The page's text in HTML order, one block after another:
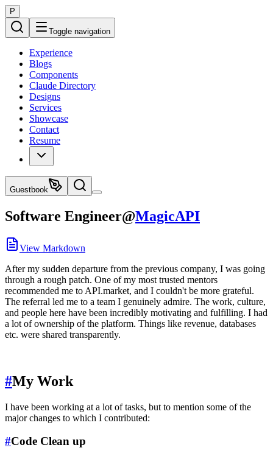
P
Toggle navigation
Experience
Blogs
Components
Claude Directory
Designs
Services
Showcase
Contact
Resume
Guestbook
Software Engineer@MagicAPI
View Markdown
After my sudden departure from the previous company, I was going
through a rough patch. One of my most trusted mentors
recommended me to API.market, and I couldn't be more grateful.
The referral led me to a team I genuinely admire. The work, culture,
and people here have been incredibly motivating and fulfilling. I had
a lot of ownership of the platform. Things like revenue, databases
etc. were shared transparently.
#My Work
I have been working at a lot of tasks, but to mention some of the
major changes to which I contributed:
#Code Clean up